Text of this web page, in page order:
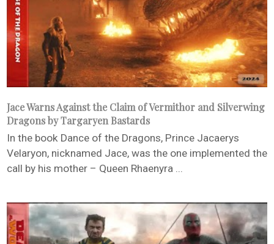
Jace Warns Against the Claim of Vermithor and Silverwing
Dragons by Targaryen Bastards
In the book Dance of the Dragons, Prince Jacaerys
Velaryon, nicknamed Jace, was the one implemented the
call by his mother – Queen Rhaenyra ...